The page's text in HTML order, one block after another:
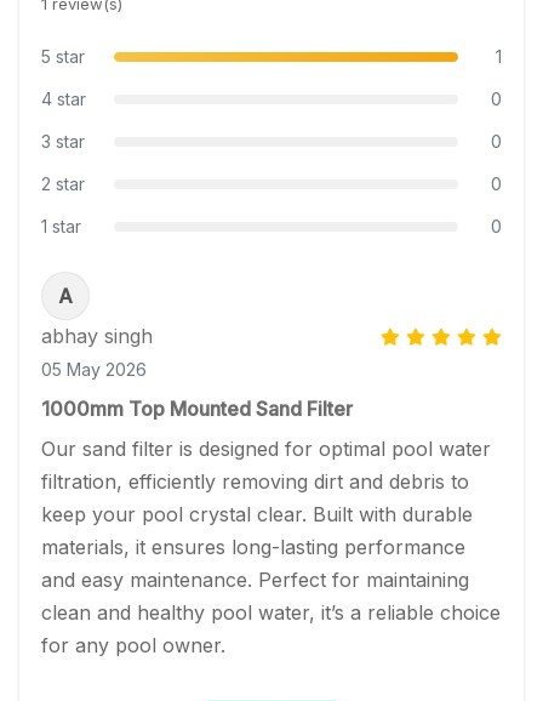
1 review(s)
5 star 1
4 star 0
3 star 0
2 star 0
1 star 0
A
abhay singh
05 May 2026
1000mm Top Mounted Sand Filter
Our sand filter is designed for optimal pool water
filtration, efficiently removing dirt and debris to
keep your pool crystal clear. Built with durable
materials, it ensures long-lasting performance
and easy maintenance. Perfect for maintaining
clean and healthy pool water, it’s a reliable choice
for any pool owner.